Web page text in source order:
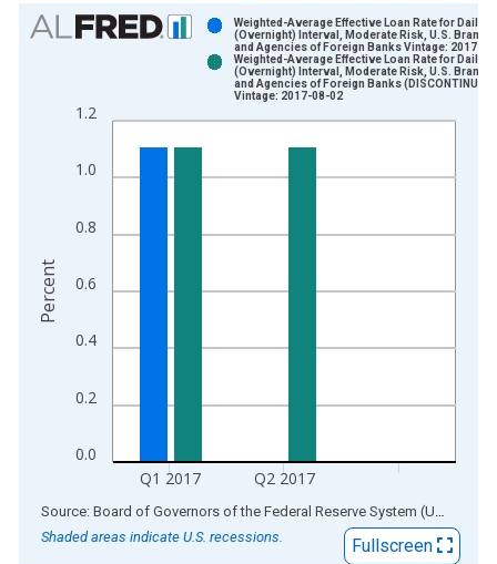
Chart
Bar chart with 2 data series.
The chart has 1 X axis displaying xAxis. Data ranges from
0.0
0.2
0.4
0.6
0.8
1.0
1.2
Q1 2017 Q2 2017
Weighted-Average Effective Loan Rate for Daily
(Overnight) Interval, Moderate Risk, U.S.
and Agencies of Foreign Banks Vintage: 2017-
Weighted-Average Effective Loan Rate for Daily
(Overnight) Interval, Moderate Risk, U.S.
and Agencies of Foreign Banks (DISCONTINUED)
Vintage: 2017-08-02
Percent
End of interactive chart. Source: Board of Governors of the Federal Reserve System (US)
Shaded areas indicate U.S. recessions.
Fullscreen